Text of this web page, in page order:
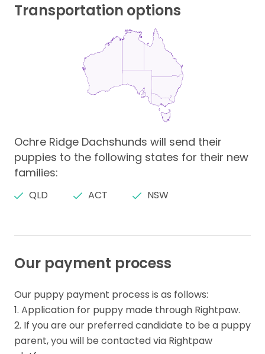
Transportation options
Ochre Ridge Dachshunds will send their
puppies to the following states for their new
families:
QLD ACT NSW
Our payment process
Our puppy payment process is as follows:
1. Application for puppy made through Rightpaw.
2. If you are our preferred candidate to be a puppy
parent, you will be contacted via Rightpaw